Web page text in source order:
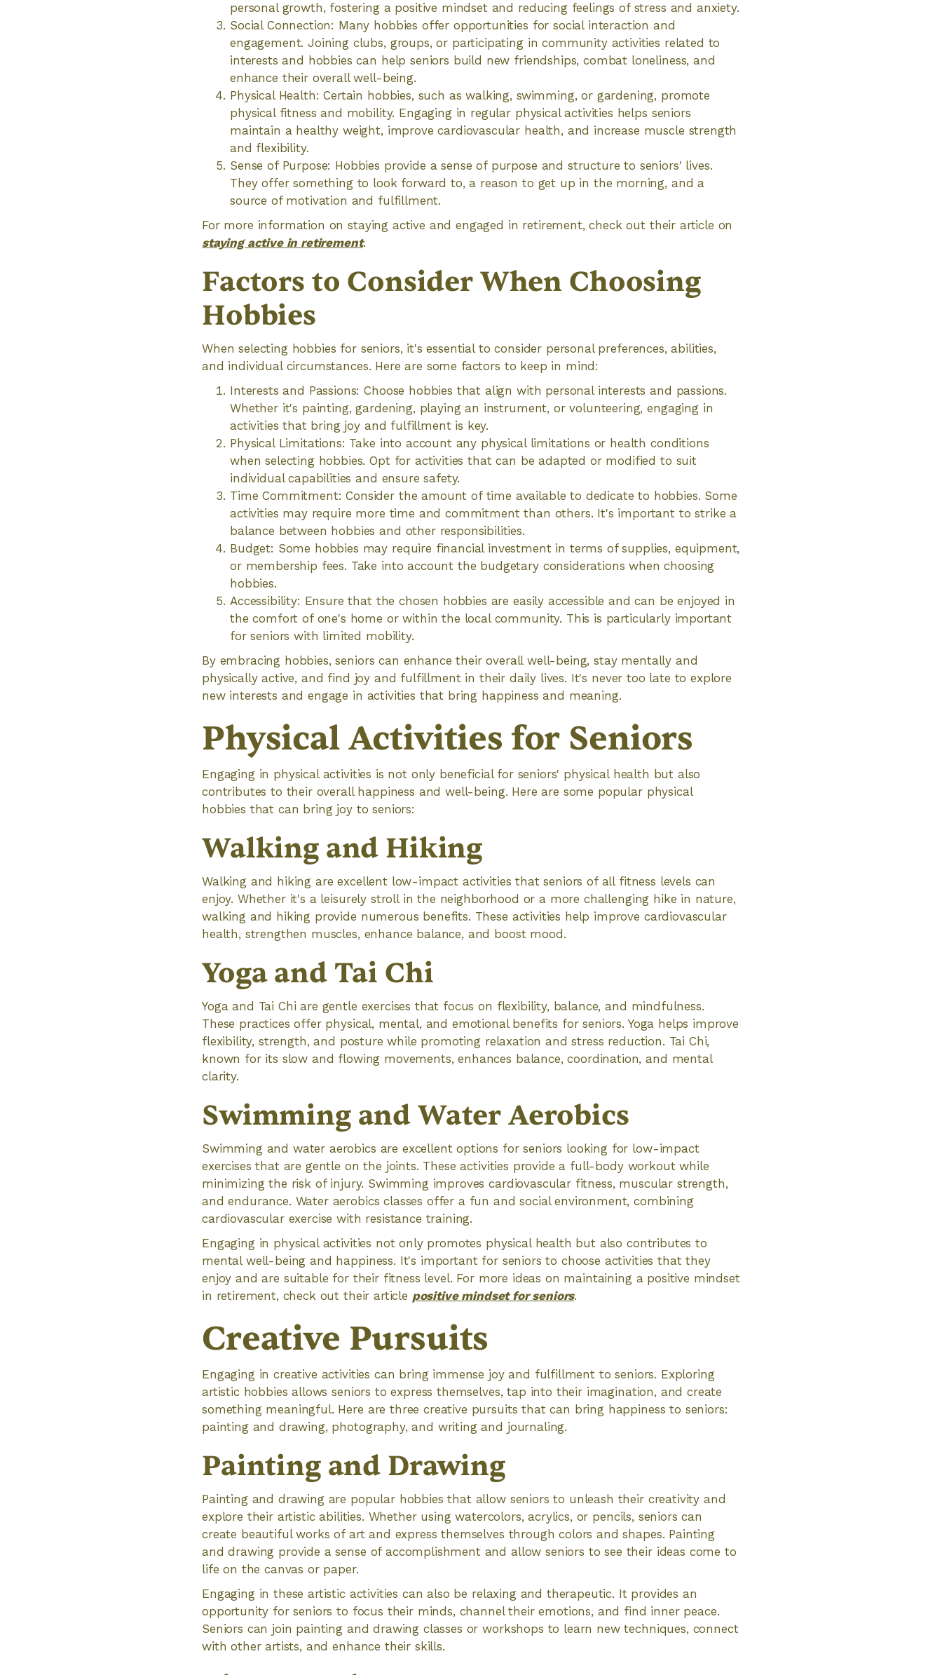
personal growth, fostering a positive mindset and reducing feelings of stress and anxiety.
Social Connection: Many hobbies offer opportunities for social interaction and
engagement. Joining clubs, groups, or participating in community activities related to
interests and hobbies can help seniors build new friendships, combat loneliness, and
enhance their overall well-being.
Physical Health: Certain hobbies, such as walking, swimming, or gardening, promote
physical fitness and mobility. Engaging in regular physical activities helps seniors
maintain a healthy weight, improve cardiovascular health, and increase muscle strength
and flexibility.
Sense of Purpose: Hobbies provide a sense of purpose and structure to seniors' lives.
They offer something to look forward to, a reason to get up in the morning, and a
source of motivation and fulfillment.
For more information on staying active and engaged in retirement, check out their article on
staying active in retirement.
Factors to Consider When Choosing
Hobbies
When selecting hobbies for seniors, it's essential to consider personal preferences, abilities,
and individual circumstances. Here are some factors to keep in mind:
Interests and Passions: Choose hobbies that align with personal interests and passions.
Whether it's painting, gardening, playing an instrument, or volunteering, engaging in
activities that bring joy and fulfillment is key.
Physical Limitations: Take into account any physical limitations or health conditions
when selecting hobbies. Opt for activities that can be adapted or modified to suit
individual capabilities and ensure safety.
Time Commitment: Consider the amount of time available to dedicate to hobbies. Some
activities may require more time and commitment than others. It's important to strike a
balance between hobbies and other responsibilities.
Budget: Some hobbies may require financial investment in terms of supplies, equipment,
or membership fees. Take into account the budgetary considerations when choosing
hobbies.
Accessibility: Ensure that the chosen hobbies are easily accessible and can be enjoyed in
the comfort of one's home or within the local community. This is particularly important
for seniors with limited mobility.
By embracing hobbies, seniors can enhance their overall well-being, stay mentally and
physically active, and find joy and fulfillment in their daily lives. It's never too late to explore
new interests and engage in activities that bring happiness and meaning.
Physical Activities for Seniors
Engaging in physical activities is not only beneficial for seniors' physical health but also
contributes to their overall happiness and well-being. Here are some popular physical
hobbies that can bring joy to seniors:
Walking and Hiking
Walking and hiking are excellent low-impact activities that seniors of all fitness levels can
enjoy. Whether it's a leisurely stroll in the neighborhood or a more challenging hike in nature,
walking and hiking provide numerous benefits. These activities help improve cardiovascular
health, strengthen muscles, enhance balance, and boost mood.
Yoga and Tai Chi
Yoga and Tai Chi are gentle exercises that focus on flexibility, balance, and mindfulness.
These practices offer physical, mental, and emotional benefits for seniors. Yoga helps improve
flexibility, strength, and posture while promoting relaxation and stress reduction. Tai Chi,
known for its slow and flowing movements, enhances balance, coordination, and mental
clarity.
Swimming and Water Aerobics
Swimming and water aerobics are excellent options for seniors looking for low-impact
exercises that are gentle on the joints. These activities provide a full-body workout while
minimizing the risk of injury. Swimming improves cardiovascular fitness, muscular strength,
and endurance. Water aerobics classes offer a fun and social environment, combining
cardiovascular exercise with resistance training.
Engaging in physical activities not only promotes physical health but also contributes to
mental well-being and happiness. It's important for seniors to choose activities that they
enjoy and are suitable for their fitness level. For more ideas on maintaining a positive mindset
in retirement, check out their article positive mindset for seniors.
Creative Pursuits
Engaging in creative activities can bring immense joy and fulfillment to seniors. Exploring
artistic hobbies allows seniors to express themselves, tap into their imagination, and create
something meaningful. Here are three creative pursuits that can bring happiness to seniors:
painting and drawing, photography, and writing and journaling.
Painting and Drawing
Painting and drawing are popular hobbies that allow seniors to unleash their creativity and
explore their artistic abilities. Whether using watercolors, acrylics, or pencils, seniors can
create beautiful works of art and express themselves through colors and shapes. Painting
and drawing provide a sense of accomplishment and allow seniors to see their ideas come to
life on the canvas or paper.
Engaging in these artistic activities can also be relaxing and therapeutic. It provides an
opportunity for seniors to focus their minds, channel their emotions, and find inner peace.
Seniors can join painting and drawing classes or workshops to learn new techniques, connect
with other artists, and enhance their skills.